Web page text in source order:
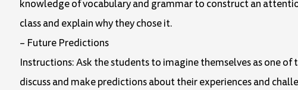
knowledge of vocabulary and grammar to construct an
class and explain why they chose it.
– Future Predictions
Instructions: Ask the students to imagine themselves as one
discuss and make predictions about their experiences and